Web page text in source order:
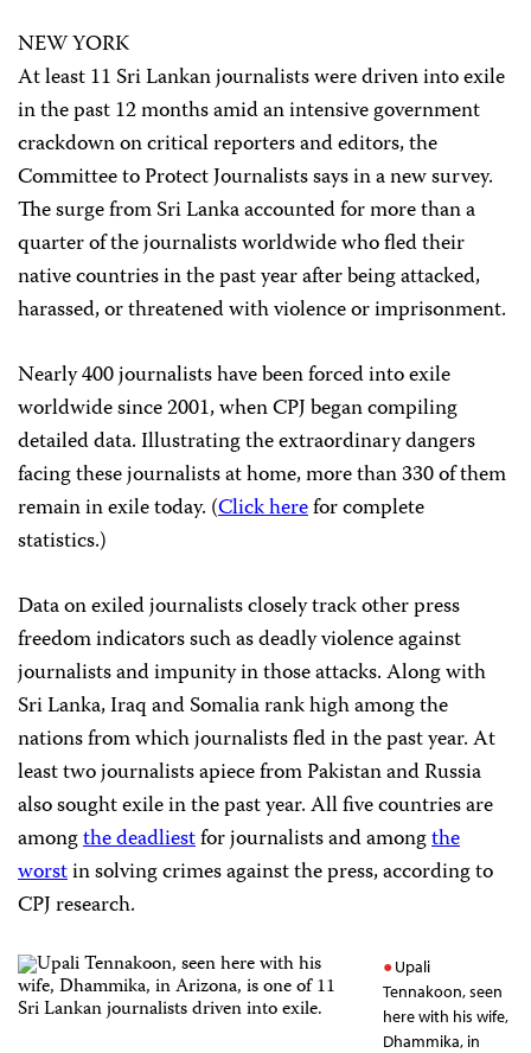
NEW YORK
At least 11 Sri Lankan journalists were driven into exile
in the past 12 months amid an intensive government
crackdown on critical reporters and editors, the
Committee to Protect Journalists says in a new survey.
The surge from Sri Lanka accounted for more than a
quarter of the journalists worldwide who fled their
native countries in the past year after being attacked,
harassed, or threatened with violence or imprisonment.
Nearly 400 journalists have been forced into exile
worldwide since 2001, when CPJ began compiling
detailed data. Illustrating the extraordinary dangers
facing these journalists at home, more than 330 of them
remain in exile today. (Click herefor complete
statistics.)
Data on exiled journalists closely track other press
freedom indicators such as deadly violence against
journalists and impunity in those attacks. Along with
Sri Lanka, Iraq and Somalia rank high among the
nations from which journalists fled in the past year. At
least two journalists apiece from Pakistan and Russia
also sought exile in the past year. All five countries are
amongthe deadliestfor journalists and amongthe
worstin solving crimes against the press, according to
CPJ research.
Upali
Tennakoon, seen
here with his wife,
Dhammika, in